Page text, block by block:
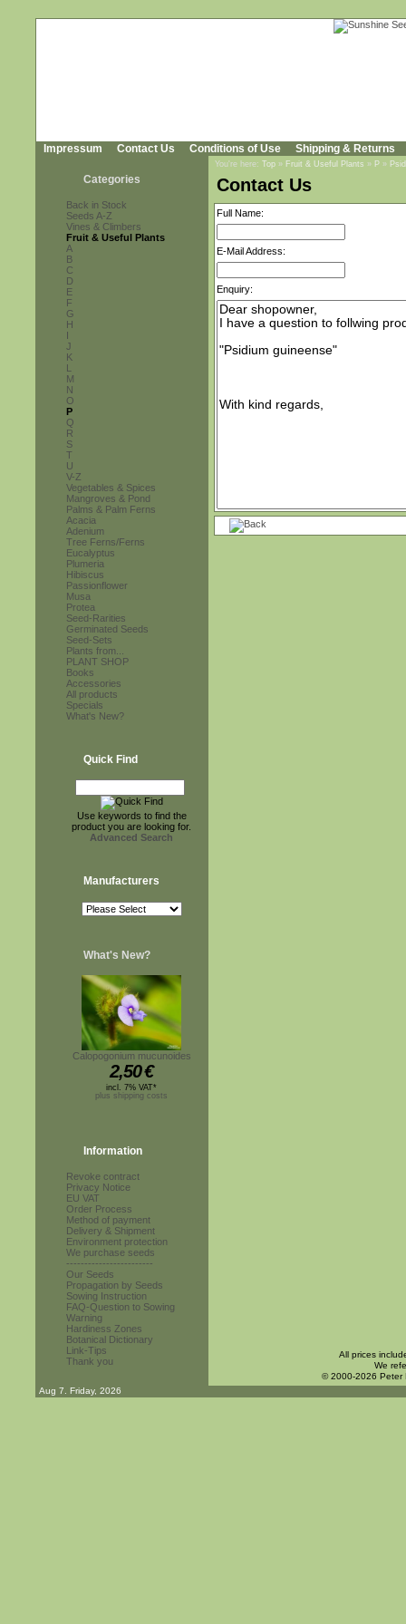
Impressum Contact Us Conditions of Use Shipping & Returns
Categories
Back in Stock
Seeds A-Z
Vines & Climbers
Fruit & Useful Plants
A
B
C
D
E
F
G
H
I
J
K
L
M
N
O
P
Q
R
S
T
U
V-Z
Vegetables & Spices
Mangroves & Pond
Palms & Palm Ferns
Acacia
Adenium
Tree Ferns/Ferns
Eucalyptus
Plumeria
Hibiscus
Passionflower
Musa
Protea
Seed-Rarities
Germinated Seeds
Seed-Sets
Plants from...
PLANT SHOP
Books
Accessories
All products
Specials
What's New?
Quick Find
Use keywords to find the
product you are looking for.
Advanced Search
Manufacturers
What's New?
Calopogonium mucunoides
2,50€
incl. 7% VAT*
plus shipping costs
Information
Revoke contract
Privacy Notice
EU VAT
Order Process
Method of payment
Delivery & Shipment
Environment protection
We purchase seeds
------------------------
Our Seeds
Propagation by Seeds
Sowing Instruction
FAQ-Question to Sowing
Warning
Hardiness Zones
Botanical Dictionary
Link-Tips
Thank you
You're here: Top » Fruit & Useful Plants » P »
Contact Us
Full Name:
E-Mail Address:
Enquiry:
All prices
We
© 2000-2026 Peter
Aug 7. Friday, 2026